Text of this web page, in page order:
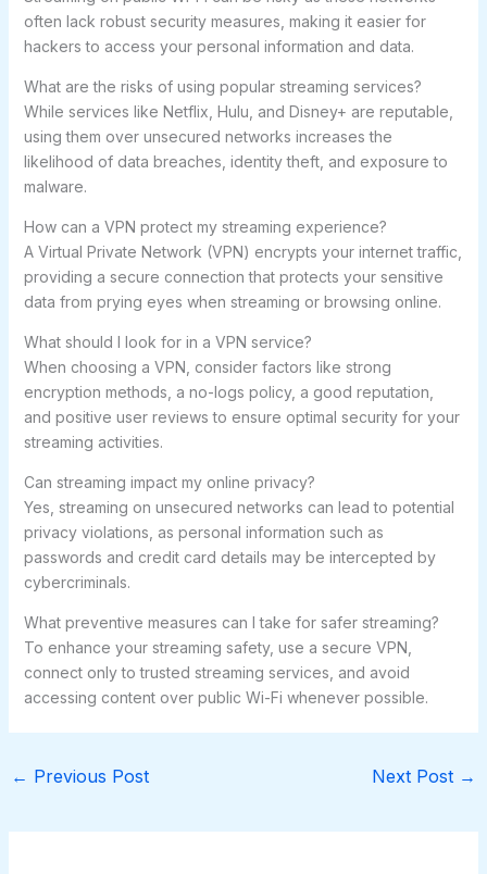
often lack robust security measures, making it easier for
hackers to access your personal information and data.
What are the risks of using popular streaming services?
While services like Netflix, Hulu, and Disney+ are reputable,
using them over unsecured networks increases the
likelihood of data breaches, identity theft, and exposure to
malware.
How can a VPN protect my streaming experience?
A Virtual Private Network (VPN) encrypts your internet traffic,
providing a secure connection that protects your sensitive
data from prying eyes when streaming or browsing online.
What should I look for in a VPN service?
When choosing a VPN, consider factors like strong
encryption methods, a no-logs policy, a good reputation,
and positive user reviews to ensure optimal security for your
streaming activities.
Can streaming impact my online privacy?
Yes, streaming on unsecured networks can lead to potential
privacy violations, as personal information such as
passwords and credit card details may be intercepted by
cybercriminals.
What preventive measures can I take for safer streaming?
To enhance your streaming safety, use a secure VPN,
connect only to trusted streaming services, and avoid
accessing content over public Wi-Fi whenever possible.
← Previous Post Next Post →